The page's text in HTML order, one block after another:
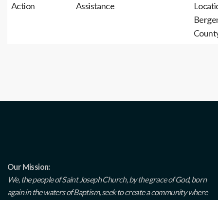
Action
Assistance
Our Mission:
We, the people of Saint Joseph Church, by the grace of God, born
again in the waters of Baptism, seek to create a community where